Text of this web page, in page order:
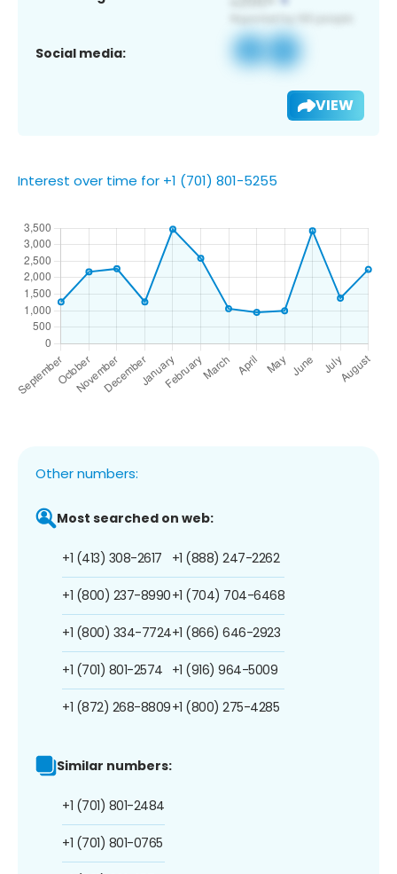
Social media:
VIEW
Interest over time for +1 (701) 801-5255
Other numbers:
Most searched on web:
+1 (413) 308-2617
+1 (800) 237-8990
+1 (800) 334-7724
+1 (701) 801-2574
+1 (872) 268-8809
+1 (888) 247-2262
+1 (704) 704-6468
+1 (866) 646-2923
+1 (916) 964-5009
+1 (800) 275-4285
Similar numbers:
+1 (701) 801-2484
+1 (701) 801-0765